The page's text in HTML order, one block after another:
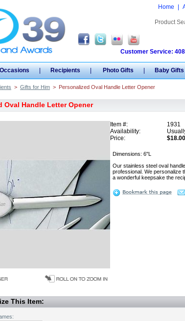
Home
Product
Customer Service:
Occasions | Recipients | Photo Gifts | Baby Gifts
> Gifts for Him > Personalized Oval Handle Letter Opener
Oval Handle Letter Opener
Item #:
1931
Availability:
Price:
$18.00
Dimensions: 6"L
Our stainless steel oval
professional. We personalize
a wonderful keepsake the
This Item: